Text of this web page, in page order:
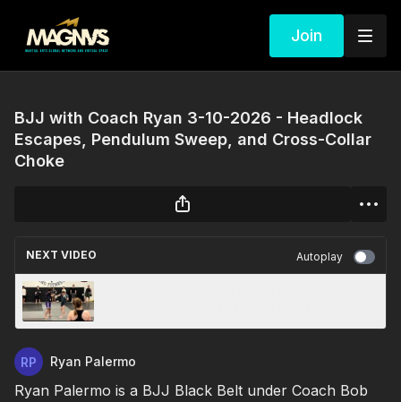
Join
BJJ with Coach Ryan 3-10-2026 - Headlock
Escapes, Pendulum Sweep, and Cross-Collar
Choke
NEXT VIDEO Autoplay
Ryan Palermo
Ryan Palermo is a BJJ Black Belt under Coach Bob